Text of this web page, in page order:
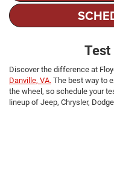
Test
Discover the difference at
Danville, VA. The best way to
the wheel, so schedule your
lineup of Jeep, Chrysler,